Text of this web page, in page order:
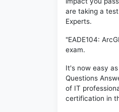
are taking a
Experts.
"EADE104:
exam.
It's now easy
Questions
of IT
certification in